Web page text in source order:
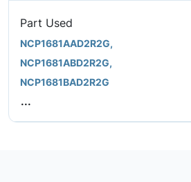
Part Used
NCP1681AAD2R2G,
NCP1681ABD2R2G,
NCP1681BAD2R2G
...